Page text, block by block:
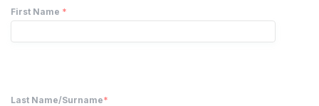
First Name *
Last Name/Surname*